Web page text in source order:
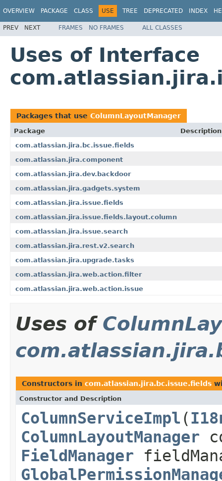
OVERVIEW PACKAGE CLASS USE TREE DEPRECATED INDEX
PREV NEXT FRAMES NO FRAMES ALL CLASSES
Uses of Interface
Packages that use ColumnLayoutManager
Package
Description
com.atlassian.jira.bc.issue.fields
com.atlassian.jira.component
com.atlassian.jira.dev.backdoor
com.atlassian.jira.gadgets.system
com.atlassian.jira.issue.fields
com.atlassian.jira.issue.fields.layout.column
com.atlassian.jira.issue.search
com.atlassian.jira.rest.v2.search
com.atlassian.jira.upgrade.tasks
com.atlassian.jira.web.action.filter
com.atlassian.jira.web.action.issue
Uses of
Constructors in com.atlassian.jira.bc.issue.fields
Constructor and Description
ColumnServiceImpl (
ColumnLayoutManager
FieldManager